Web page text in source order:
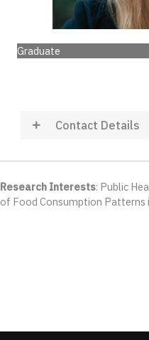
Graduate
Contact Details
Research Interests: Public
of Food Consumption Patterns